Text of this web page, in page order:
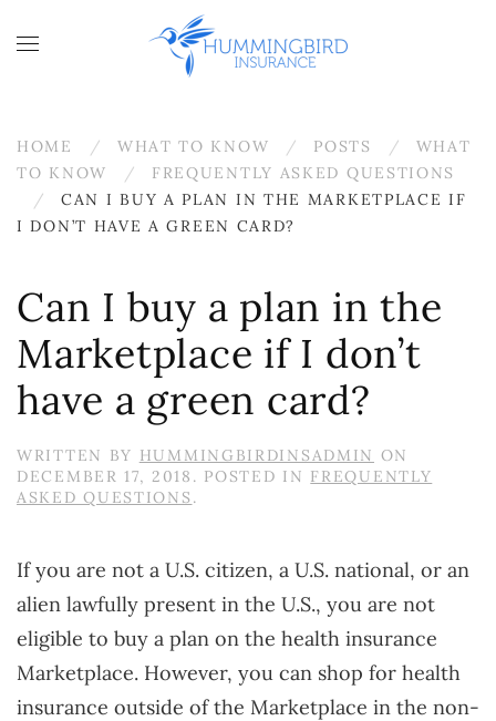
Skip to main content
HOME WHAT TO KNOW POSTS
WHAT
TO KNOW
FREQUENTLY ASKED QUESTIONS
CAN I BUY A PLAN IN THE MARKETPLACE IF
I DON’T HAVE A GREEN CARD?
Can I buy a plan in the
Marketplace if I don’t
have a green card?
WRITTEN BY HUMMINGBIRDINSADMIN ON
DECEMBER 17, 2018 . POSTED IN FREQUENTLY
ASKED QUESTIONS.
If you are not a U.S. citizen, a U.S. national, or an
alien lawfully present in the U.S., you are not
eligible to buy a plan on the health insurance
Marketplace. However, you can shop for health
insurance outside of the Marketplace in the non-